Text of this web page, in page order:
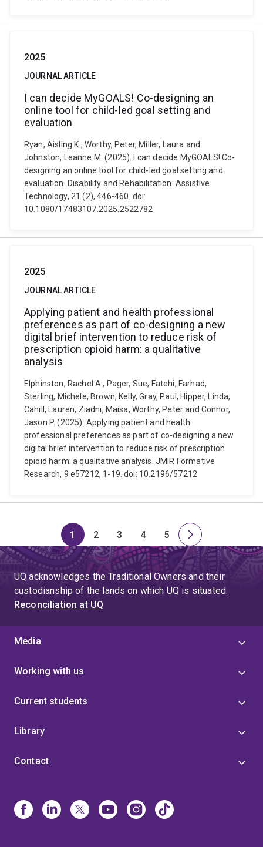
2025
JOURNAL ARTICLE
I can decide MyGOALS! Co-designing an
online tool for child-led goal setting and
evaluation
Ryan, Aisling K., Worthy, Peter, Miller, Laura and
Johnston, Leanne M. (2025). I can decide MyGOALS! Co-
designing an online tool for child-led goal setting and
evaluation. Disability and Rehabilitation: Assistive
Technology, 21 (2), 446-460. doi:
10.1080/17483107.2025.2522782
2025
JOURNAL ARTICLE
Applying patient and health professional
preferences as part of co-designing a new
digital brief intervention to reduce risk of
prescription opioid harm: a qualitative
analysis
Elphinston, Rachel A., Pager, Sue, Fatehi, Farhad,
Sterling, Michele, Brown, Kelly, Gray, Paul, Hipper, Linda,
Cahill, Lauren, Ziadni, Maisa, Worthy, Peter and Connor,
Jason P. (2025). Applying patient and health
professional preferences as part of co-designing a new
digital brief intervention to reduce risk of prescription
opioid harm: a qualitative analysis. JMIR Formative
Research, 9 e57212, 1-19. doi: 10.2196/57212
Page
1
Page
2
Page
3
Page
4
Page
5
Next
page
UQ acknowledges the Traditional Owners and their
custodianship of the lands on which UQ is situated.
Reconciliation at UQ
Media
Working with us
Current students
Library
Contact